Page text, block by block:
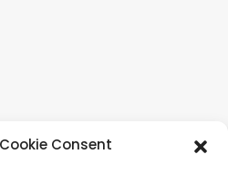
Consent